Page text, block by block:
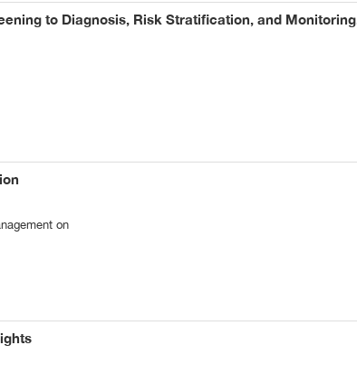
to Diagnosis, Risk Stratification, and Monitoring.
on